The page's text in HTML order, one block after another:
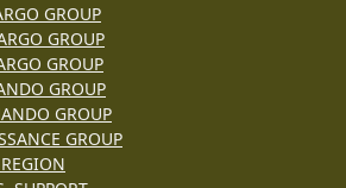
GROUP
GROUP
GROUP
GROUP
GROUP
GROUP